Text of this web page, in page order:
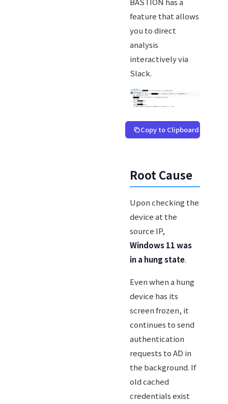
feature that allows
you to direct
analysis
interactively via
Slack.
Copy to Clipboard
Root Cause
Upon checking the
device at the
source IP,
Windows 11 was
in a hung state.
Even when a hung
device has its
screen frozen, it
continues to send
authentication
requests to AD in
the background. If
old cached
credentials exist